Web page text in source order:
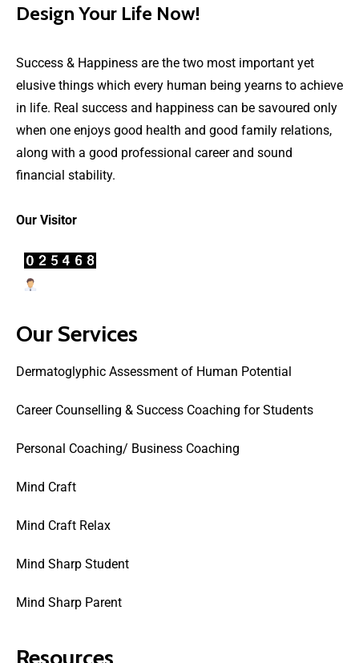
Design Your Life Now!
Success & Happiness are the two most important yet
elusive things which every human being yearns to achieve
in life. Real success and happiness can be savoured only
when one enjoys good health and good family relations,
along with a good professional career and sound
financial stability.
Our Visitor
Our Services
Dermatoglyphic Assessment of Human Potential
Career Counselling & Success Coaching for Students
Personal Coaching/ Business Coaching
Mind Craft
Mind Craft Relax
Mind Sharp Student
Mind Sharp Parent
Resources